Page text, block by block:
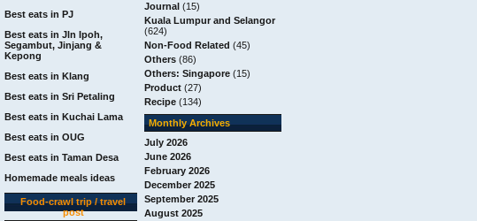
Best eats in PJ
Best eats in Jln Ipoh,
Segambut, Jinjang &
Kepong
Best eats in Klang
Best eats in Sri Petaling
Best eats in Kuchai Lama
Best eats in OUG
Best eats in Taman Desa
Homemade meals ideas
Food-crawl trip / travel
post
Journal (15)
Kuala Lumpur and Selangor
(624)
Non-Food Related (45)
Others (86)
Others: Singapore (15)
Product (27)
Recipe (134)
Monthly Archives
July 2026
June 2026
February 2026
December 2025
September 2025
August 2025